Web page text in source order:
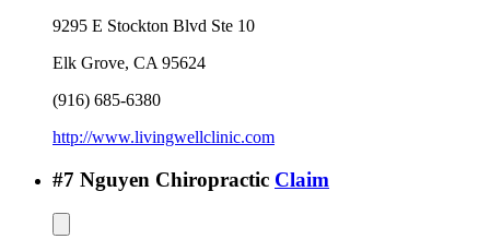
9295 E Stockton Blvd Ste 10
Elk Grove, CA 95624
(916) 685-6380
http://www.livingwellclinic.com
#7 Nguyen Chiropractic Claim